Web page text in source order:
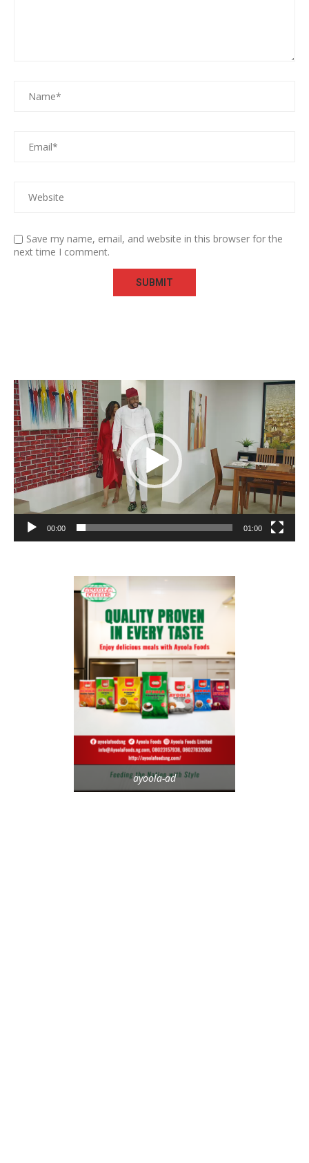
Save my name, email, and website in this browser for the
next time I comment.
Video
Player
00:00 01:00
ayoola-ad